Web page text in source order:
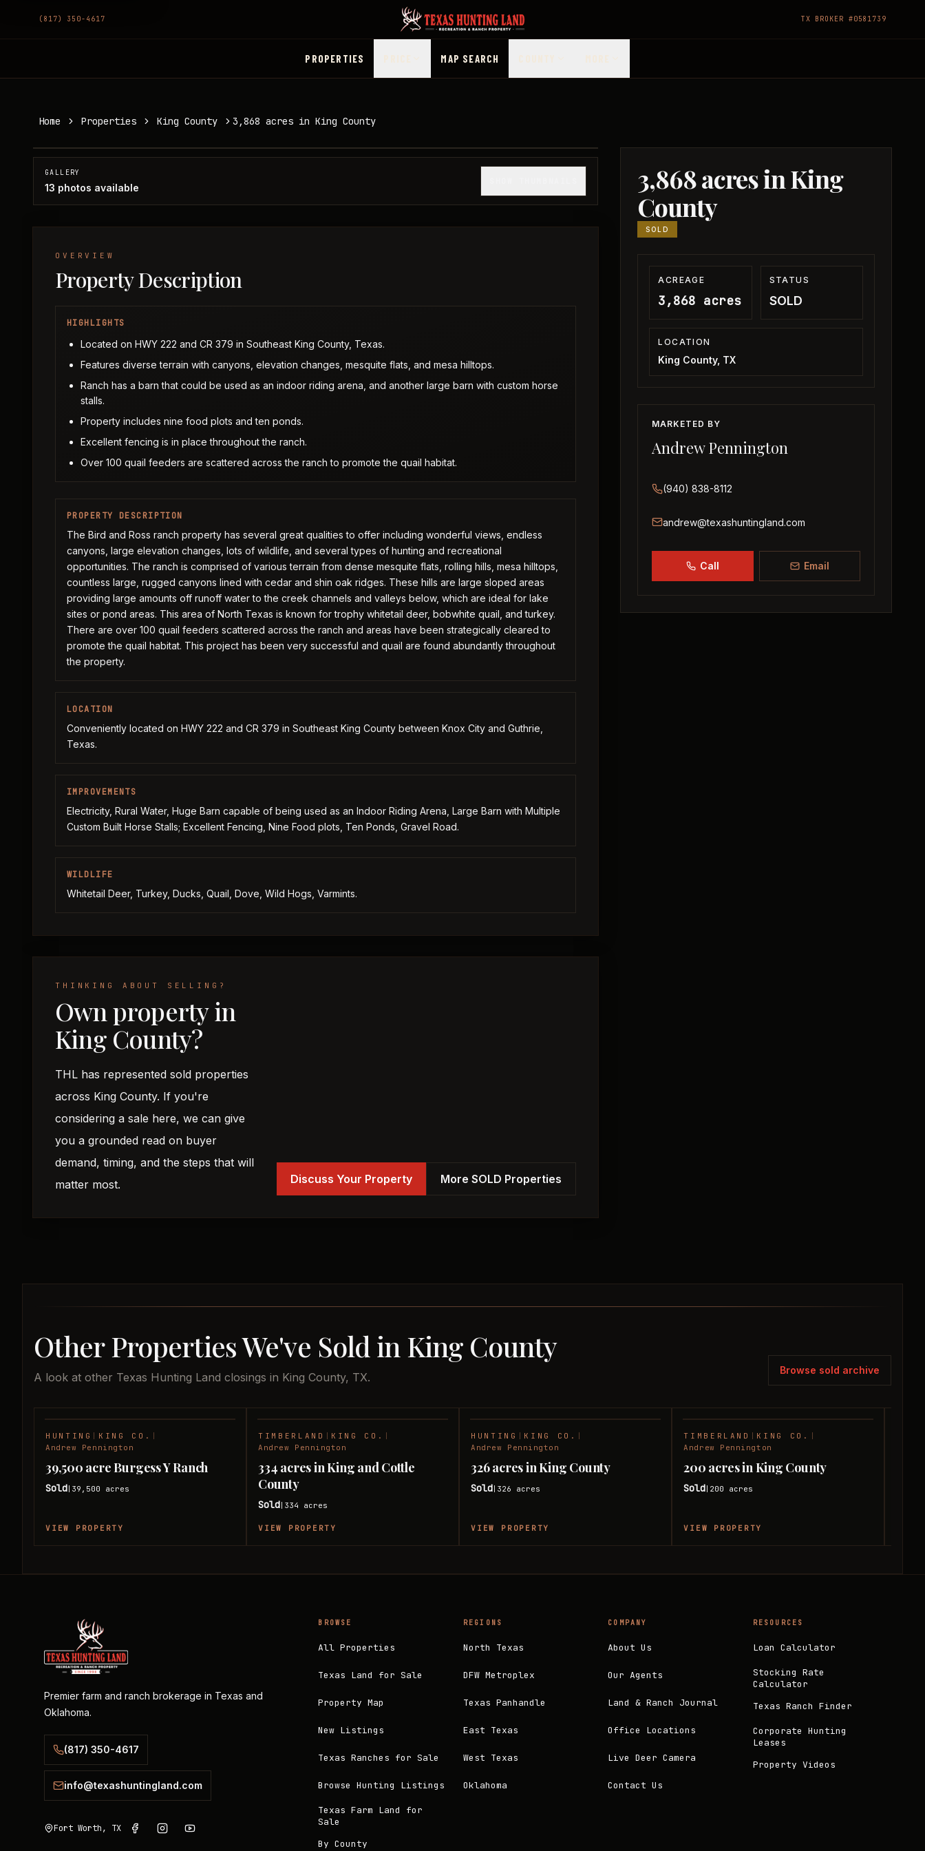
(817) 350-4617 TX BROKER #0581739
PROPERTIES MAP SEARCH
Home Properties King County 3,868 acres in King County
3,868 acres in King
County
SOLD
ACREAGE
3,868 acres
STATUS
SOLD
LOCATION
King County, TX
MARKETED BY
Andrew Pennington
(940) 838-8112
andrew@texashuntingland.com
Call Email
King County, TX
1/13
GALLERY
13 photos available
OVERVIEW
Property Description
HIGHLIGHTS
Located on HWY 222 and CR 379 in Southeast King County, Texas.
Features diverse terrain with canyons, elevation changes, mesquite flats, and mesa hilltops.
Ranch has a barn that could be used as an indoor riding arena, and another large barn with custom horse
stalls.
Property includes nine food plots and ten ponds.
Excellent fencing is in place throughout the ranch.
Over 100 quail feeders are scattered across the ranch to promote the quail habitat.
PROPERTY DESCRIPTION
The Bird and Ross ranch property has several great qualities to offer including wonderful views, endless
canyons, large elevation changes, lots of wildlife, and several types of hunting and recreational
opportunities. The ranch is comprised of various terrain from dense mesquite flats, rolling hills, mesa hilltops,
countless large, rugged canyons lined with cedar and shin oak ridges. These hills are large sloped areas
providing large amounts off runoff water to the creek channels and valleys below, which are ideal for lake
sites or pond areas. This area of North Texas is known for trophy whitetail deer, bobwhite quail, and turkey.
There are over 100 quail feeders scattered across the ranch and areas have been strategically cleared to
promote the quail habitat. This project has been very successful and quail are found abundantly throughout
the property.
LOCATION
Conveniently located on HWY 222 and CR 379 in Southeast King County between Knox City and Guthrie,
Texas.
IMPROVEMENTS
Electricity, Rural Water, Huge Barn capable of being used as an Indoor Riding Arena, Large Barn with Multiple
Custom Built Horse Stalls; Excellent Fencing, Nine Food plots, Ten Ponds, Gravel Road.
WILDLIFE
Whitetail Deer, Turkey, Ducks, Quail, Dove, Wild Hogs, Varmints.
THINKING ABOUT SELLING?
Own property in
King County?
THL has represented sold properties
across King County. If you're
considering a sale here, we can give
you a grounded read on buyer
demand, timing, and the steps that will
matter most.
Discuss Your Property More SOLD Properties
Other Properties We've Sold in King County
A look at other Texas Hunting Land closings in King County, TX.
Browse sold archive
HUNTING KING CO.
Andrew Pennington
39,500 acre Burgess Y Ranch
Sold 39,500 acres
VIEW PROPERTY
TIMBERLAND KING CO.
Andrew Pennington
334 acres in King and Cottle
County
Sold 334 acres
VIEW PROPERTY
HUNTING KING CO.
Andrew Pennington
326 acres in King County
Sold 326 acres
VIEW PROPERTY
TIMBERLAND KING CO.
Andrew Pennington
200 acres in King County
Sold 200 acres
VIEW PROPERTY
Premier farm and ranch brokerage in Texas and
Oklahoma.
(817) 350-4617
info@texashuntingland.com
Fort Worth, TX
BROWSE
All Properties
Texas Land for Sale
Property Map
New Listings
Texas Ranches for Sale
Browse Hunting Listings
Texas Farm Land for
Sale
By County
REGIONS
North Texas
DFW Metroplex
Texas Panhandle
East Texas
West Texas
Oklahoma
COMPANY
About Us
Our Agents
Land & Ranch Journal
Office Locations
Live Deer Camera
Contact Us
RESOURCES
Loan Calculator
Stocking Rate
Calculator
Texas Ranch Finder
Corporate Hunting
Leases
Property Videos